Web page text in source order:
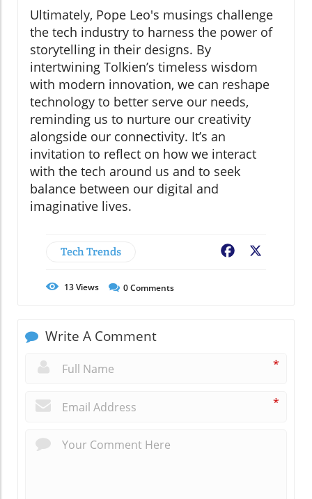
Ultimately, Pope Leo's musings challenge
the tech industry to harness the power of
storytelling in their designs. By
intertwining Tolkien’s timeless wisdom
with modern innovation, we can reshape
technology to better serve our needs,
reminding us to nurture our creativity
alongside our connectivity. It’s an
invitation to reflect on how we interact
with the tech around us and to seek
balance between our digital and
imaginative lives.
Tech Trends Facebook
13Views 0Comments
Write A Comment
*
*